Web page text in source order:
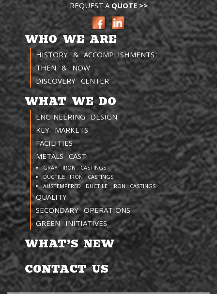
REQUEST A QUOTE >>
WHO WE ARE
HISTORY & ACCOMPLISHMENTS
THEN & NOW
DISCOVERY CENTER
WHAT WE DO
ENGINEERING DESIGN
KEY MARKETS
FACILITIES
METALS CAST
GRAY IRON CASTINGS
DUCTILE IRON CASTINGS
AUSTEMPERED DUCTILE IRON CASTINGS
QUALITY
SECONDARY OPERATIONS
GREEN INITIATIVES
WHAT’S NEW
CONTACT US